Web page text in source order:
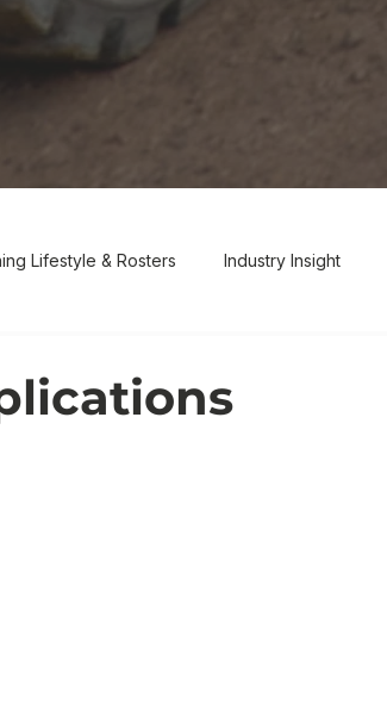
Lifestyle & Rosters Industry Insight